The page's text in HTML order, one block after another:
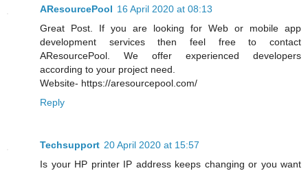
AResourcePool 16 April 2020 at 08:13
Great Post. If you are looking for Web or mobile app
development services then feel free to contact
AResourcePool. We offer experienced developers
according to your project need.
Website- https://aresourcepool.com/
Reply
Techsupport 20 April 2020 at 15:57
Is your HP printer IP address keeps changing or you want